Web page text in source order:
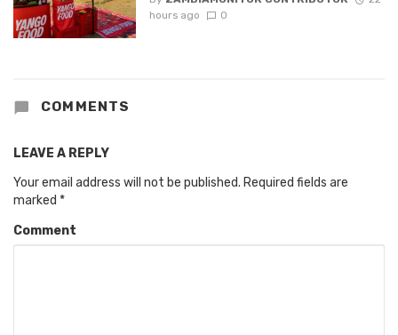
hours ago
0
COMMENTS
LEAVE A REPLY
Your email address will not be published. Required fields are
marked *
Comment